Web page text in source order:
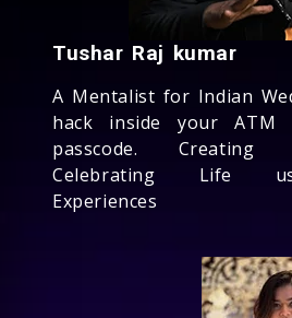
Tushar Raj kumar
A Mentalist for Indian
hack inside your ATM
passcode. Creating
Celebrating Life
Experiences